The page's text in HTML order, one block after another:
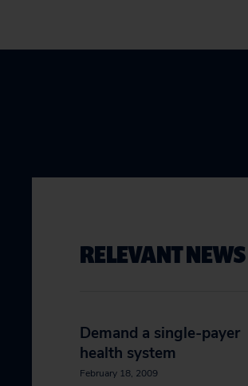
RELEVANT NEWS
Demand a single-payer
health system
February 18, 2009